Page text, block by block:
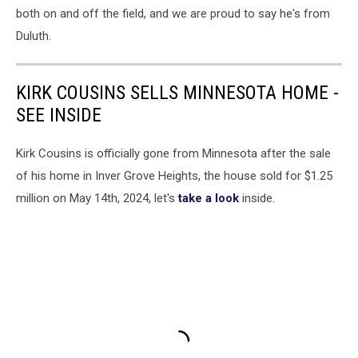
both on and off the field, and we are proud to say he's from
Duluth.
KIRK COUSINS SELLS MINNESOTA HOME -
SEE INSIDE
Kirk Cousins is officially gone from Minnesota after the sale
of his home in Inver Grove Heights, the house sold for $1.25
million on May 14th, 2024, let'stake a look inside.